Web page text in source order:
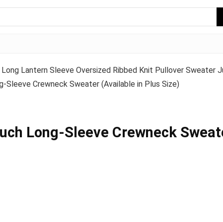
Long Lantern Sleeve Oversized Ribbed Knit Pullover Sweater
Sleeve Crewneck Sweater (Available in Plus Size)
Long-Sleeve Crewneck